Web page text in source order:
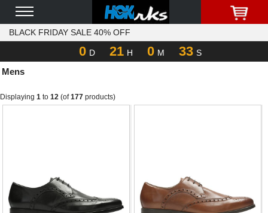
BLACK FRIDAY SALE 40% OFF
0 D 21 H 0 M 33 S
Mens
Displaying 1 to 12 (of177 products)